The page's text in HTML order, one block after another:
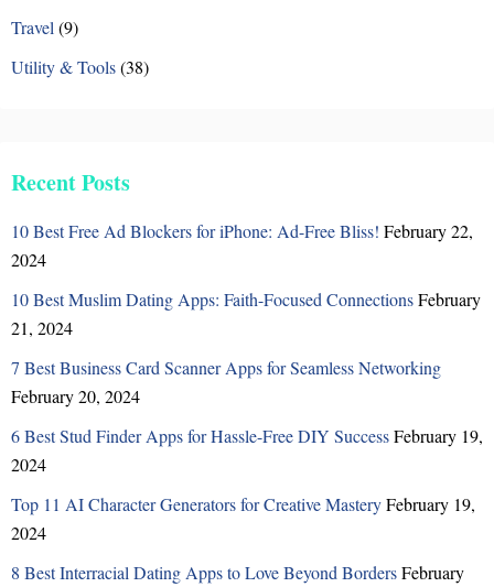
Travel (9)
Utility & Tools(38)
Recent Posts
10 Best Free Ad Blockers for iPhone: Ad-Free Bliss! February 22,
2024
10 Best Muslim Dating Apps: Faith-Focused ConnectionsFebruary
21, 2024
7 Best Business Card Scanner Apps for Seamless Networking
February 20, 2024
6 Best Stud Finder Apps for Hassle-Free DIY SuccessFebruary 19,
2024
Top 11 AI Character Generators for Creative MasteryFebruary 19,
2024
8 Best Interracial Dating Apps to Love Beyond BordersFebruary